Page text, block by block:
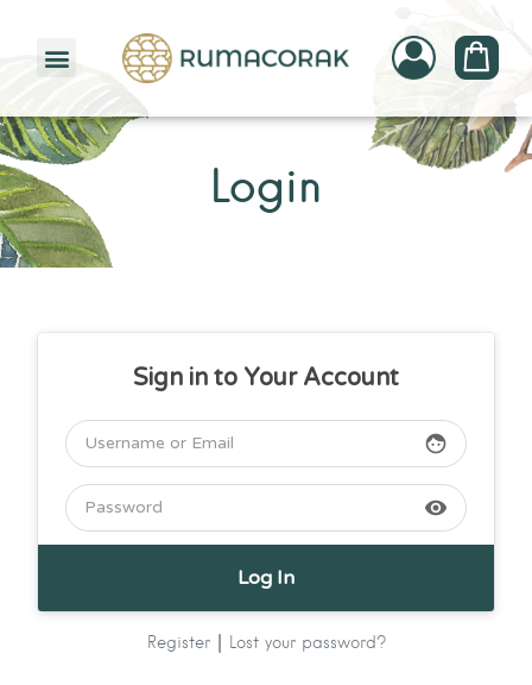
Login
Sign in to Your Account
face
visibility
Register| Lost your password?